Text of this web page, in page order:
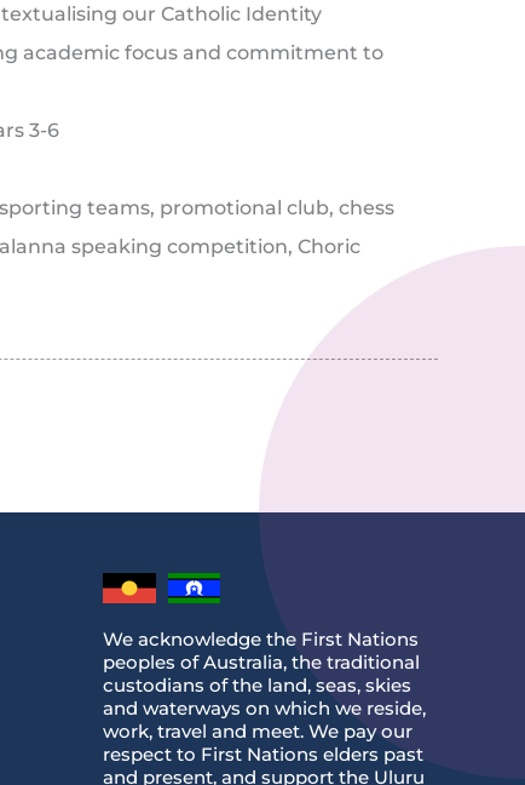
our Catholic Identity
academic focus and commitment to
3-6
teams, promotional club, chess
speaking competition, Choric
We acknowledge the First Nations
peoples of Australia, the traditional
custodians of the land, seas, skies
and waterways on which we reside,
work, travel and meet. We pay our
respect to First Nations elders past
and present, and support the Uluru